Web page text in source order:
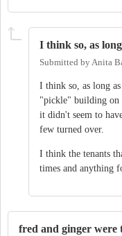
I think so, as
Submitted byAnita
I think so, as long
"pickle" building on
it didn't seem to
few turned over.
I think the tenants
times and anything
fred and ginger were